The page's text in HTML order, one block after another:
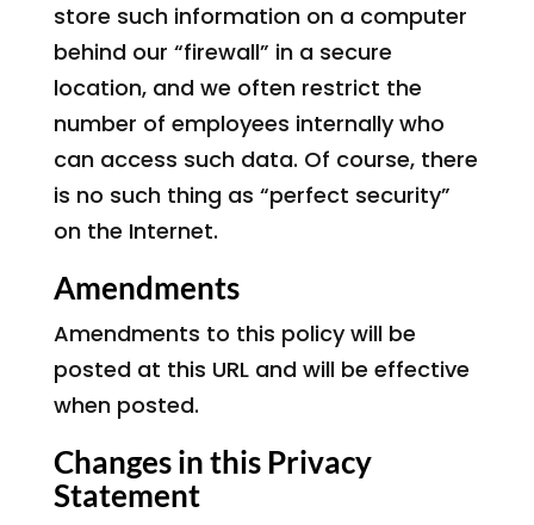
store such information on a computer
behind our “firewall” in a secure
location, and we often restrict the
number of employees internally who
can access such data. Of course, there
is no such thing as “perfect security”
on the Internet.
Amendments
Amendments to this policy will be
posted at this URL and will be effective
when posted.
Changes in this Privacy
Statement